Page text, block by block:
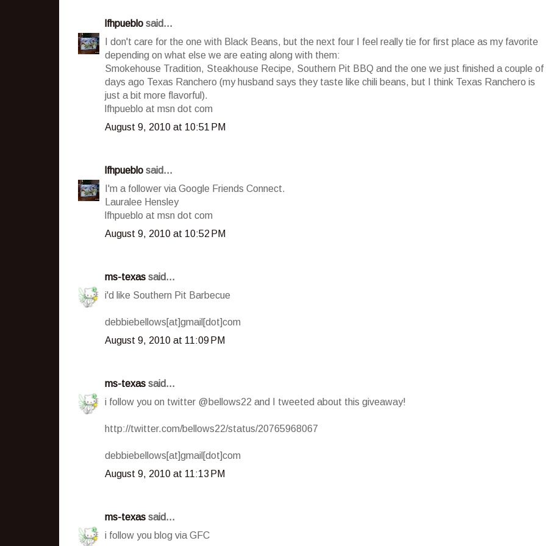
lfhpueblo said...
I don't care for the one with Black Beans, but the next four I feel really tie for first place as my favorite
depending on what else we are eating along with them:
Smokehouse Tradition, Steakhouse Recipe, Southern Pit BBQ and the one we just finished a couple of
days ago Texas Ranchero (my husband says they taste like chili beans, but I think Texas Ranchero is
just a bit more flavorful).
lfhpueblo at msn dot com
August 9, 2010 at 10:51 PM
lfhpueblo said...
I'm a follower via Google Friends Connect.
Lauralee Hensley
lfhpueblo at msn dot com
August 9, 2010 at 10:52 PM
ms-texas said...
i'd like Southern Pit Barbecue
debbiebellows[at]gmail[dot]com
August 9, 2010 at 11:09 PM
ms-texas said...
i follow you on twitter @bellows22 and I tweeted about this giveaway!
http://twitter.com/bellows22/status/20765968067
debbiebellows[at]gmail[dot]com
August 9, 2010 at 11:13 PM
ms-texas said...
i follow you blog via GFC